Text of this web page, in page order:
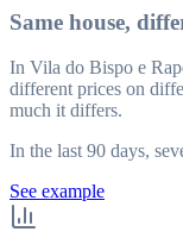
Same house,
In Vila do Bispo e
different prices on
much it differs.
In the last 90 days,
See example